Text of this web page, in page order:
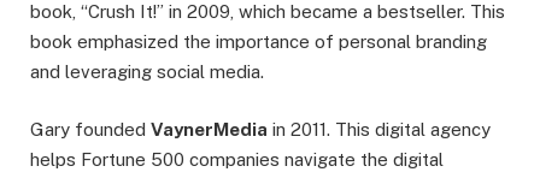
book, “Crush It!” in 2009, which became a bestseller. This
book emphasized the importance of personal branding
and leveraging social media.
Gary founded VaynerMedia in 2011. This digital agency
helps Fortune 500 companies navigate the digital